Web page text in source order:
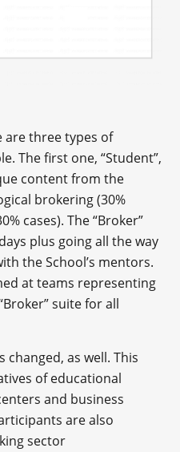
are three types of
The first one, “Student”,
content from the
brokering (30%
cases). The “Broker”
plus going all the way
the School’s mentors.
at teams representing
suite for all
changed, as well. This
of educational
and business
are also
sector